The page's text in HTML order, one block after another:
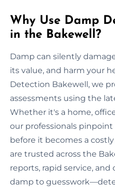
Why Use Damp
in the Bakewell?
Damp can silently
its value, and harm your
Detection Bakewell, we
assessments using the
Whether it's a home,
our professionals
before it becomes a
are trusted across the
reports, rapid service, and
damp to